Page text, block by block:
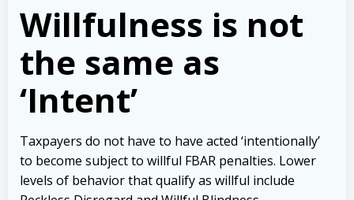
Willfulness is not
the same as
‘Intent’
Taxpayers do not have to have acted ‘intentionally’
to become subject to willful FBAR penalties. Lower
levels of behavior that qualify as willful include